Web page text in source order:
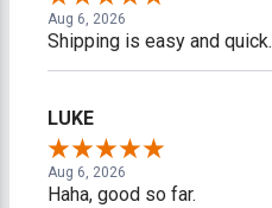
Aug 6, 2026
Shipping is easy and quick.
LUKE
Aug 6, 2026
Haha, good so far.